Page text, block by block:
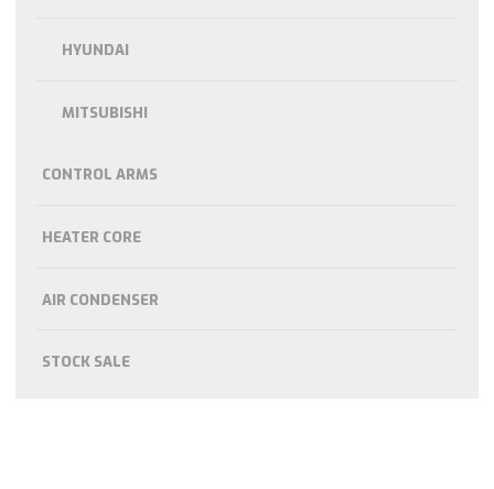
HYUNDAI
MITSUBISHI
CONTROL ARMS
HEATER CORE
AIR CONDENSER
STOCK SALE